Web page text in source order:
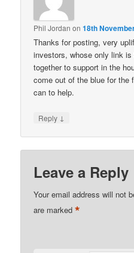
Phil Jordan on18th
Thanks for posting, very
investors, whose only link
together to support in the
come out of the blue for the
can to help.
Reply ↓
Leave a Reply
Your email address will not
are marked*